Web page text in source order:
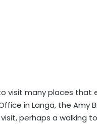
visit many places that
in Langa, the Amy
perhaps a walking